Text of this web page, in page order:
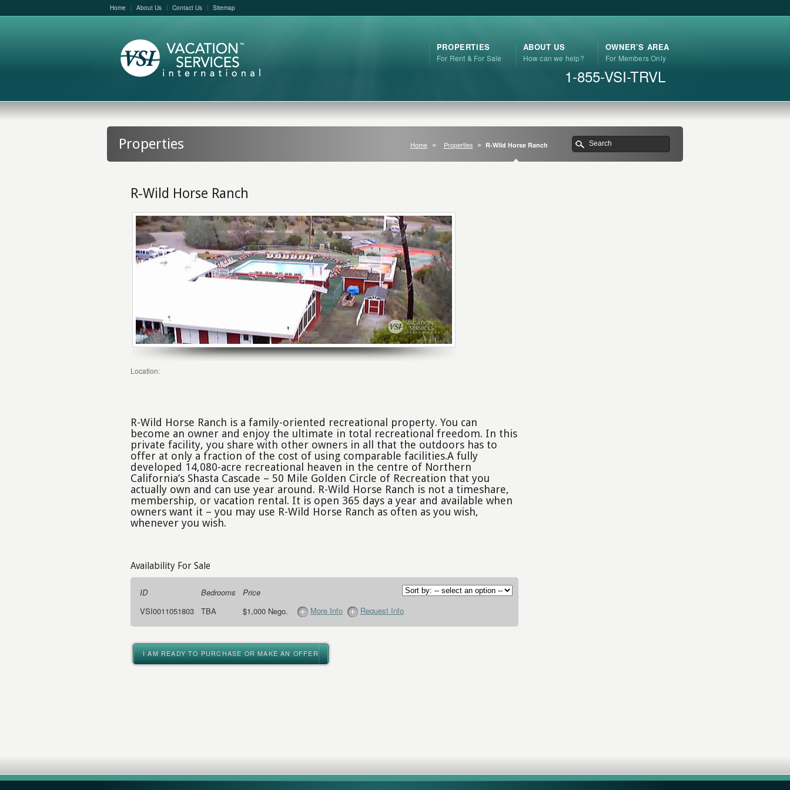
Home About Us Contact Us Sitemap
PROPERTIES
For Rent & For Sale
ABOUT US
How can we help?
OWNER’S AREA
For Members Only
1-855-VSI-TRVL
Properties Home Properties R-Wild Horse Ranch
R-Wild Horse Ranch
Location:
R-Wild Horse Ranch is a family-oriented recreational property. You can
become an owner and enjoy the ultimate in total recreational freedom. In this
private facility, you share with other owners in all that the outdoors has to
offer at only a fraction of the cost of using comparable facilities.A fully
developed 14,080-acre recreational heaven in the centre of Northern
California’s Shasta Cascade – 50 Mile Golden Circle of Recreation that you
actually own and can use year around. R-Wild Horse Ranch is not a timeshare,
membership, or vacation rental. It is open 365 days a year and available when
owners want it – you may use R-Wild Horse Ranch as often as you wish,
whenever you wish.
Availability For Sale
ID Bedrooms
Price
VSI0011051803
TBA $1,000 Nego. More Info Request Info
I AM READY TO PURCHASE OR MAKE AN OFFER